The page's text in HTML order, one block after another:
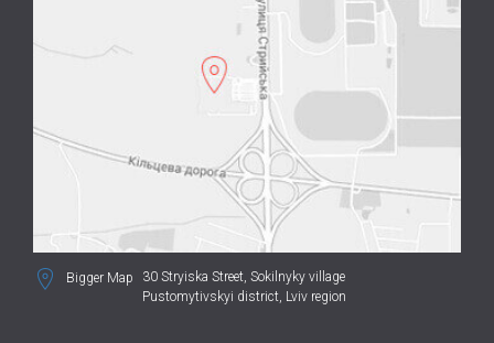
Bigger Map 30 Stryiska Street, Sokilnyky village
Pustomytivskyi district, Lviv region